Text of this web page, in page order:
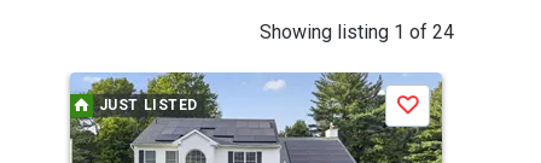
Showing listing 1 of 24
carousel
with
JUST LISTED Save